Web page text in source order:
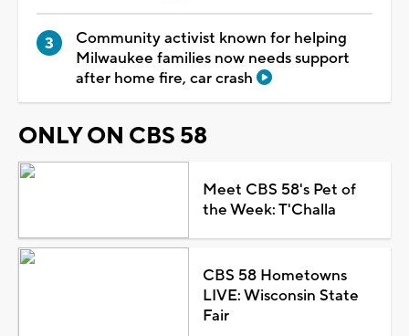
Community activist known for helping
Milwaukee families now needs support
after home fire, car crash
ONLY ON CBS 58
Meet CBS 58's Pet of
the Week: T'Challa
CBS 58 Hometowns
LIVE: Wisconsin State
Fair